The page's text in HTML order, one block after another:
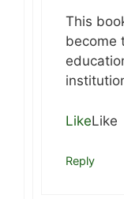
This
become
LikeLike
Reply